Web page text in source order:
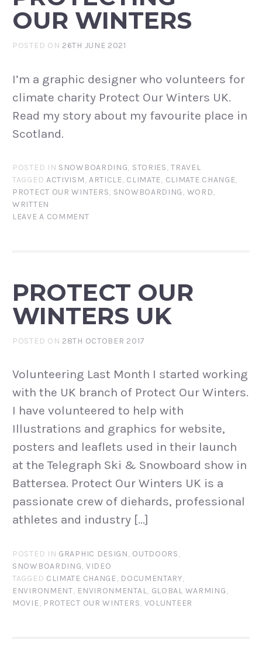
OUR WINTERS
POSTED ON 26TH JUNE 2021
I’m a graphic designer who volunteers for
climate charity Protect Our Winters UK.
Read my story about my favourite place in
Scotland.
POSTED IN SNOWBOARDING, STORIES,TRAVEL
TAGGED ACTIVISM, ARTICLE, CLIMATE, CLIMATE CHANGE,
PROTECT OUR WINTERS, SNOWBOARDING, WORD,
WRITTEN
LEAVE A COMMENT
PROTECT OUR
WINTERS UK
POSTED ON 28TH OCTOBER 2017
Volunteering Last Month I started working
with the UK branch of Protect Our Winters.
I have volunteered to help with
Illustrations and graphics for website,
posters and leaflets used in their launch
at the Telegraph Ski & Snowboard show in
Battersea. Protect Our Winters UK is a
passionate crew of diehards, professional
athletes and industry […]
POSTED IN GRAPHIC DESIGN, OUTDOORS,
SNOWBOARDING, VIDEO
TAGGED CLIMATE CHANGE, DOCUMENTARY,
ENVIRONMENT, ENVIRONMENTAL, GLOBAL WARMING,
MOVIE, PROTECT OUR WINTERS, VOLUNTEER